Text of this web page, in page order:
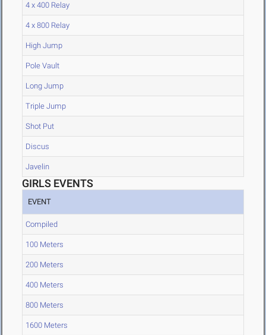
4 x 400 Relay
4 x 800 Relay
High Jump
Pole Vault
Long Jump
Triple Jump
Shot Put
Discus
Javelin
GIRLS EVENTS
EVENT
Compiled
100 Meters
200 Meters
400 Meters
800 Meters
1600 Meters